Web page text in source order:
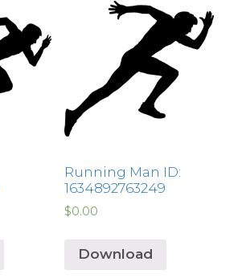
Running Man ID:
1634892763249
$0.00
Download